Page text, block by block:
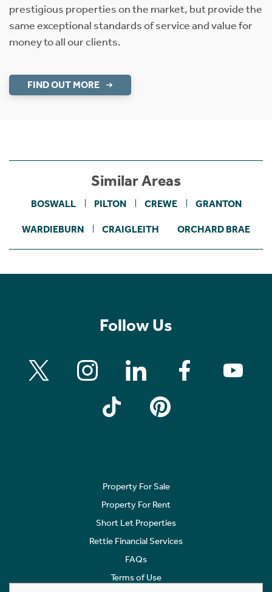
prestigious properties on the market, but provide the
same exceptional standards of service and value for
money to all our clients.
FIND OUT MORE
Similar Areas
BOSWALL PILTON CREWE GRANTON
WARDIEBURN CRAIGLEITH ORCHARD BRAE
Follow Us
Property For Sale
Property For Rent
Short Let Properties
Rettie Financial Services
FAQs
Terms of Use